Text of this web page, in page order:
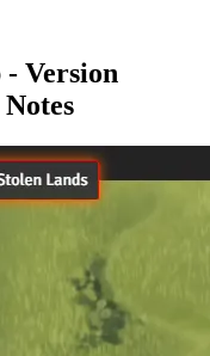
Version
Notes